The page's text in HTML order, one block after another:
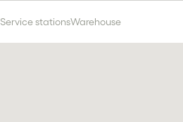
Service stationsWarehouse